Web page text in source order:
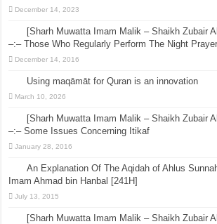
December 14, 2023
[Sharh Muwatta Imam Malik – Shaikh Zubair
–:– Those Who Regularly Perform The Night
December 14, 2016
Using maqāmāt for Quran is an innovation
March 10, 2026
[Sharh Muwatta Imam Malik – Shaikh Zubair
–:– Some Issues Concerning Itikaf
January 28, 2016
An Explanation Of The Aqidah of Ahlus
Imam Ahmad bin Hanbal [241H]
July 13, 2015
[Sharh Muwatta Imam Malik – Shaikh Zubair